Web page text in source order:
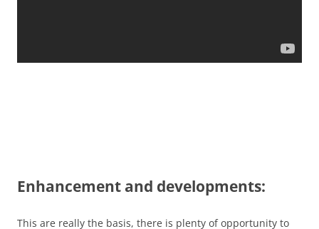
Enhancement and developments:
This are really the basis, there is plenty of opportunity to